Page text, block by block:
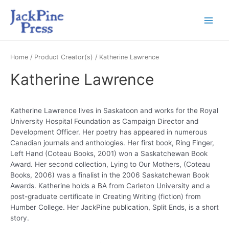
Home / Product Creator(s) / Katherine Lawrence
Katherine Lawrence
Katherine Lawrence lives in Saskatoon and works for the Royal
University Hospital Foundation as Campaign Director and
Development Officer. Her poetry has appeared in numerous
Canadian journals and anthologies. Her first book, Ring Finger,
Left Hand (Coteau Books, 2001) won a Saskatchewan Book
Award. Her second collection, Lying to Our Mothers, (Coteau
Books, 2006) was a finalist in the 2006 Saskatchewan Book
Awards. Katherine holds a BA from Carleton University and a
post-graduate certificate in Creating Writing (fiction) from
Humber College. Her JackPine publication, Split Ends, is a short
story.